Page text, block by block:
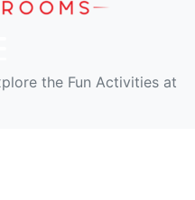
the Fun Activities at